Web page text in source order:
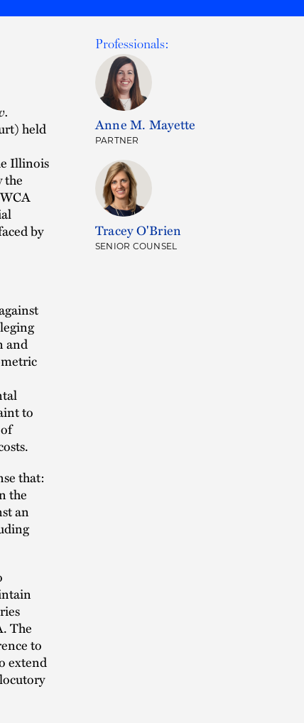
held
Illinois
the
by
and
to
that:
the
an
The
to
extend
Professionals:
Anne M. Mayette
PARTNER
Tracey O'Brien
SENIOR COUNSEL